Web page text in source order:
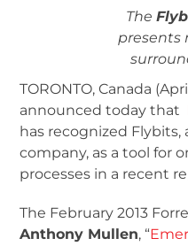
The
presents
TORONTO, Canada
announced today that
has recognized
company, as a tool for
processes in a recent
The February 2013
Anthony Mullen, “